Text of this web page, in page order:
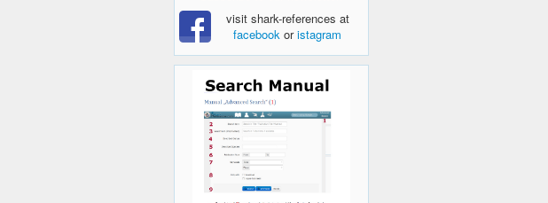
visit shark-references at
facebook oristagram